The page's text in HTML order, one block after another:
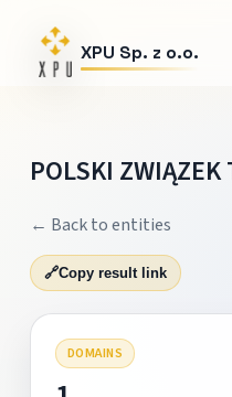
XPU Sp. z o.o.
POLSKI ZWIĄZEK
← Back to entities
🔗Copy result link
DOMAINS